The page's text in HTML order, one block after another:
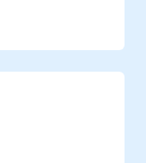
to manage